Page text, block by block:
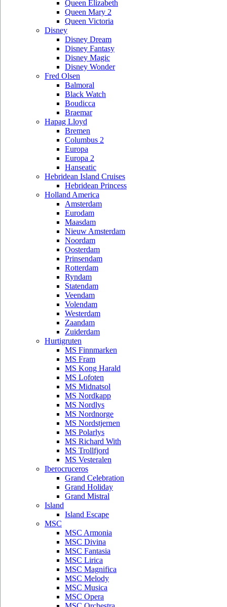
Queen Elizabeth
Queen Mary 2
Queen Victoria
Disney
Disney Dream
Disney Fantasy
Disney Magic
Disney Wonder
Fred Olsen
Balmoral
Black Watch
Boudicca
Braemar
Hapag Lloyd
Bremen
Columbus 2
Europa
Europa 2
Hanseatic
Hebridean Island Cruises
Hebridean Princess
Holland America
Amsterdam
Eurodam
Maasdam
Nieuw Amsterdam
Noordam
Oosterdam
Prinsendam
Rotterdam
Ryndam
Statendam
Veendam
Volendam
Westerdam
Zaandam
Zuiderdam
Hurtigruten
MS Finnmarken
MS Fram
MS Kong Harald
MS Lofoten
MS Midnatsol
MS Nordkapp
MS Nordlys
MS Nordnorge
MS Nordstjernen
MS Polarlys
MS Richard With
MS Trollfjord
MS Vesteralen
Iberocruceros
Grand Celebration
Grand Holiday
Grand Mistral
Island
Island Escape
MSC
MSC Armonia
MSC Divina
MSC Fantasia
MSC Lirica
MSC Magnifica
MSC Melody
MSC Musica
MSC Opera